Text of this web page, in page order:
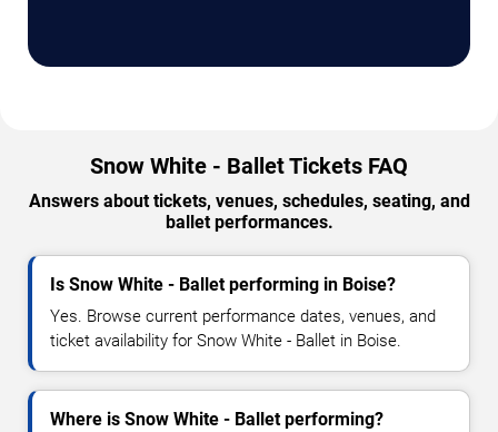
Snow White - Ballet Tickets FAQ
Answers about tickets, venues, schedules, seating, and
ballet performances.
Is Snow White - Ballet performing in Boise?
Yes. Browse current performance dates, venues, and
ticket availability for Snow White - Ballet in Boise.
Where is Snow White - Ballet performing?